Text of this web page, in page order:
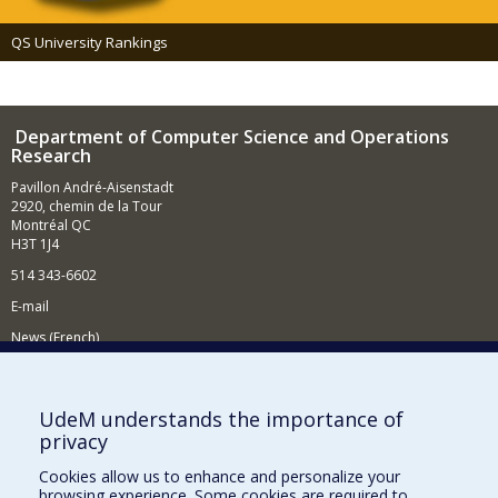
QS University Rankings
Department of Computer Science and Operations
Research
Pavillon André-Aisenstadt
2920, chemin de la Tour
Montréal QC
H3T 1J4
514 343-6602
E-mail
News (French)
Supporting the Department
NEED HELP?
Site map
UdeM understands the importance of
privacy
Cookies allow us to enhance and personalize your